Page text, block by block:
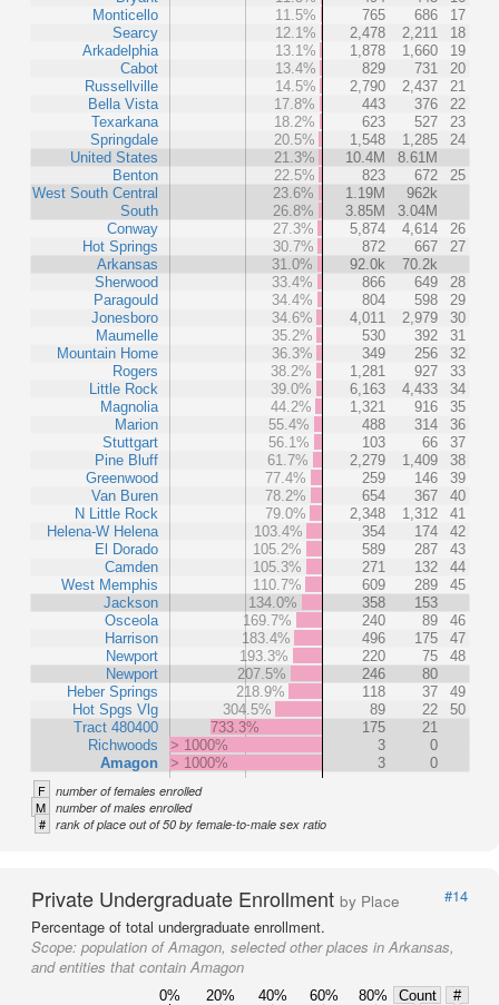
Monticello
Searcy
Arkadelphia
Cabot
Russellville
Bella Vista
Texarkana
Springdale
United States
Benton
West South Central
South
Conway
Hot Springs
Arkansas
Sherwood
Paragould
Jonesboro
Maumelle
Mountain Home
Rogers
Little Rock
Magnolia
Marion
Stuttgart
Pine Bluff
Greenwood
Van Buren
N Little Rock
Helena-W Helena
El Dorado
Camden
West Memphis
Jackson
Osceola
Harrison
Newport
Newport
Heber Springs
Hot Spgs Vlg
Tract 480400
Richwoods
Amagon
11.5%
765 686
17
12.1%
2,478 2,211
18
13.1%
1,878 1,660
19
13.4%
829 731
20
14.5%
2,790 2,437
21
17.8%
443 376
22
18.2%
623 527
23
20.5%
1,548 1,285
24
21.3%
10.4M
8.61M
22.5%
823 672
25
23.6%
1.19M
962k
26.8%
3.85M
3.04M
27.3%
5,874 4,614
26
30.7%
872 667
27
31.0%
92.0k
70.2k
33.4%
866 649
28
34.4%
804 598
29
34.6%
4,011 2,979
30
35.2%
530 392
31
36.3%
349 256
32
38.2%
1,281 927
33
39.0%
6,163 4,433
34
44.2%
1,321 916
35
55.4%
488 314
36
56.1%
103 66
37
61.7%
2,279 1,409
38
77.4%
259 146
39
78.2%
654 367
40
79.0%
2,348 1,312
41
103.4%
354 174
42
105.2%
589 287
43
105.3%
271 132
44
110.7%
609 289
45
134.0%
358
153
169.7%
240 89
46
183.4%
496 175
47
193.3%
220 75
48
207.5%
246
80
218.9%
118 37
49
304.5%
89 22
50
733.3%
175
21
> 1000%
3
0
> 1000%
3 0
F number of females enrolled
M number of males enrolled
# rank of place out of 50 by female-to-male sex ratio
Private Undergraduate Enrollment by Place
#14
Percentage of total undergraduate enrollment.
Scope: population of Amagon, selected other places in Arkansas,
and entities that contain Amagon
0% 20% 40% 60% 80% Count
#